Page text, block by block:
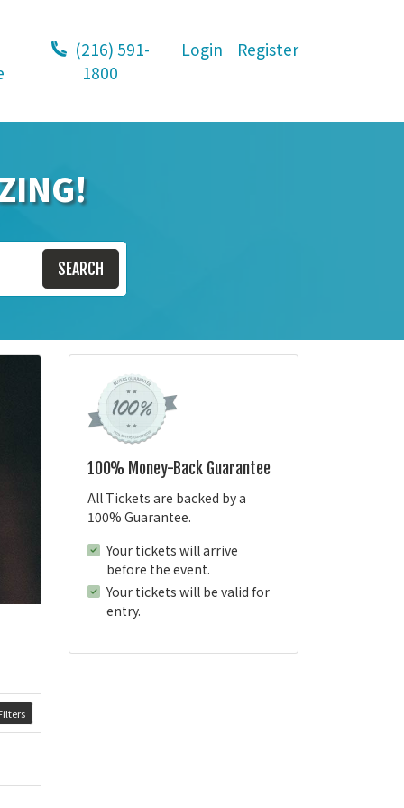
(216) 591-
1800
Login Register
SEARCH
100% Money-Back Guarantee
All Tickets are backed by a
100% Guarantee.
Your tickets will arrive
before the event.
Your tickets will be valid for
entry.